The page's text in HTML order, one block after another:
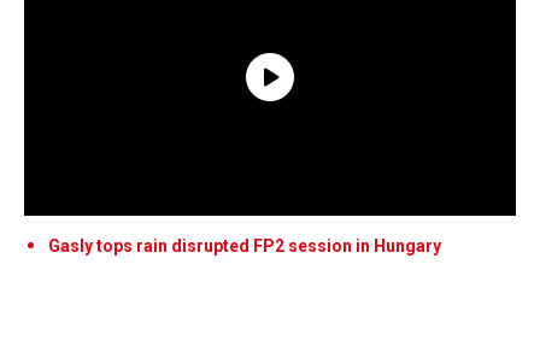
Gasly tops rain disrupted FP2 session in Hungary